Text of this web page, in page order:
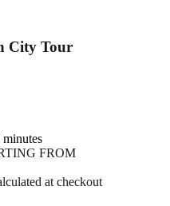
City Tour
FROM
at checkout